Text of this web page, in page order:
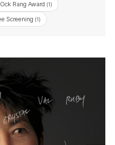
Rang Award (1)
Screening (1)